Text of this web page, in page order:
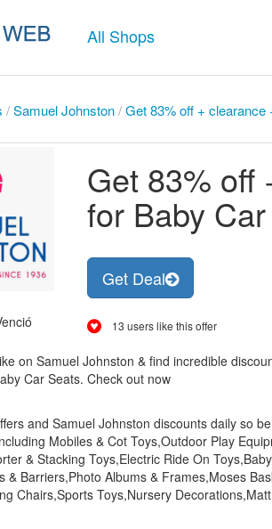
All Shops
/Samuel Johnston/Get 83% off +
Get 83% off
for Baby
Get Deal
13 users like this offer
on Samuel Johnston & find incredible
Car Seats. Check out now
and Samuel Johnston discounts daily so
Mobiles & Cot Toys,Outdoor Play
& Stacking Toys,Electric Ride On
& Barriers,Photo Albums & Frames,Moses
Chairs,Sports Toys,Nursery